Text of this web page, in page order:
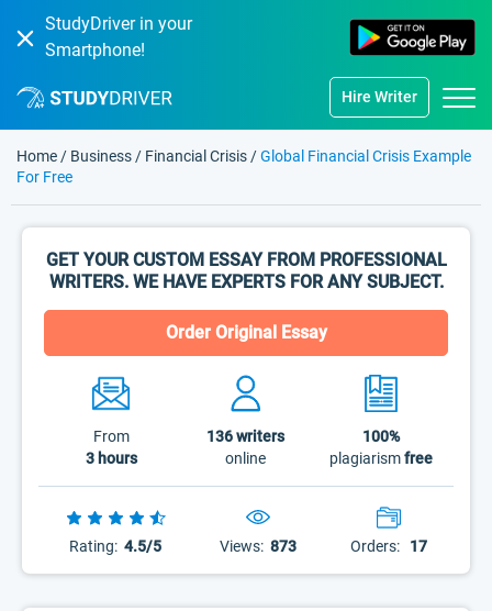
StudyDriver in your
Smartphone!
Hire Writer
Home / Business / Financial Crisis /Global Financial Crisis Example
For Free
GET YOUR CUSTOM ESSAY FROM PROFESSIONAL
WRITERS. WE HAVE EXPERTS FOR ANY SUBJECT.
Order Original Essay
From
3 hours
136writers
online
100%
plagiarismfree
Rating: 4.5/5 Views: 873 Orders: 17